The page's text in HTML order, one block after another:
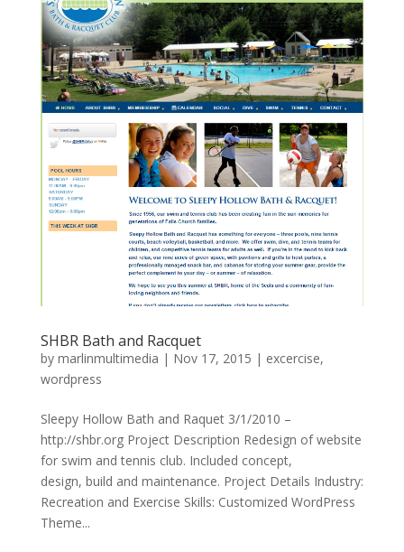
SHBR Bath and Racquet
by marlinmultimedia | Nov 17, 2015 | excercise,
wordpress
Sleepy Hollow Bath and Raquet 3/1/2010 –
http://shbr.org Project Description Redesign of website
for swim and tennis club. Included concept,
design, build and maintenance. Project Details Industry:
Recreation and Exercise Skills: Customized WordPress
Theme...